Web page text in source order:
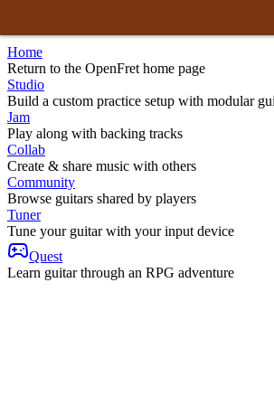
Home
Return to the OpenFret home page
Studio
Build a custom practice setup with modular
Jam
Play along with backing tracks
Collab
Create & share music with others
Community
Browse guitars shared by players
Tuner
Tune your guitar with your input device
Quest
Learn guitar through an RPG adventure